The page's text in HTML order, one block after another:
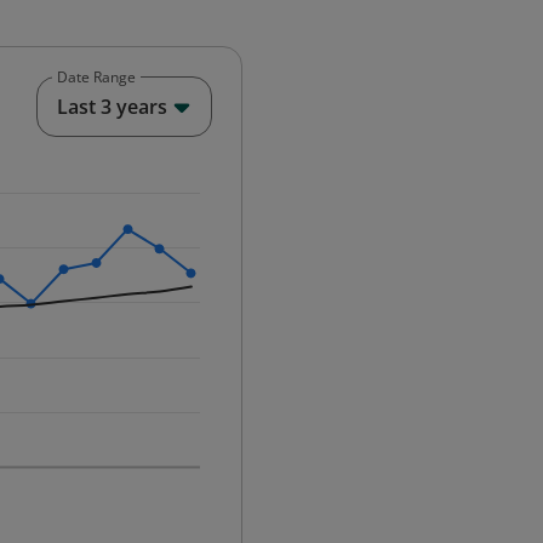
12-01 00:00:00.
Date Range
Last 3 years